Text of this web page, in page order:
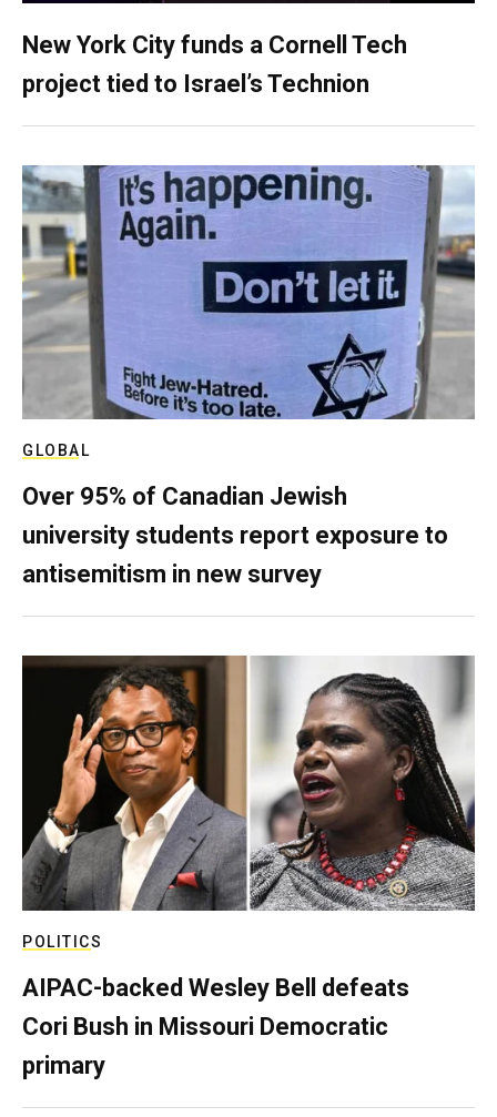
New York City funds a Cornell Tech
project tied to Israel’s Technion
GLOBAL
Over 95% of Canadian Jewish
university students report exposure to
antisemitism in new survey
POLITICS
AIPAC-backed Wesley Bell defeats
Cori Bush in Missouri Democratic
primary